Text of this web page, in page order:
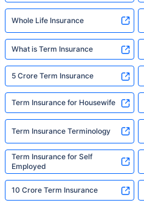
Whole Life Insurance
What is Term Insurance
5 Crore Term Insurance
Term Insurance for Housewife
Term Insurance Terminology
Term Insurance for Self
Employed
10 Crore Term Insurance